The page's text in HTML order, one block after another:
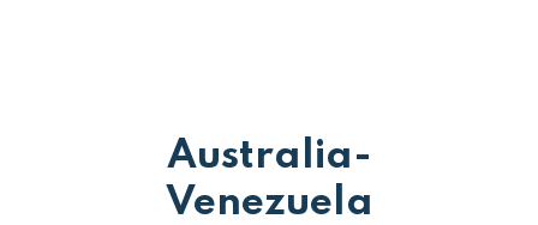
Australia-
Venezuela